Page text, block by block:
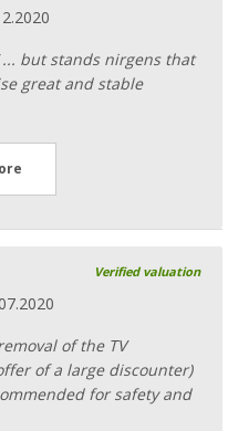
but stands nirgens that
great and stable
Verified valuation
of the TV
of a large discounter)
for safety and